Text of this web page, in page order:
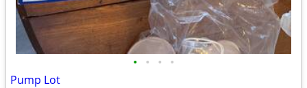
• • • •
Pump Lot